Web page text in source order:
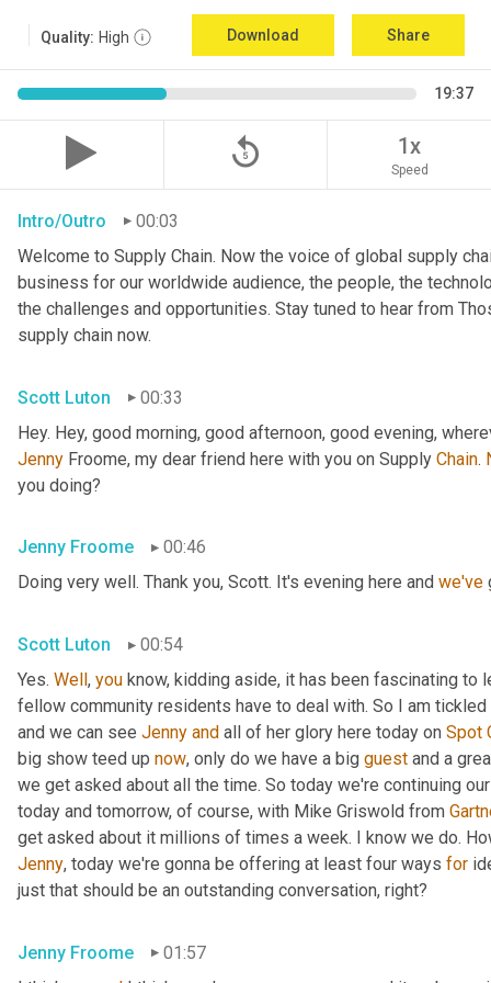
Quality: High Download Share
19:37
replay_5 1x
Speed
Intro/Outro
00:03
Welcome to Supply Chain. Now the voice of global supply
business for our worldwide audience, the people, the
the challenges and opportunities. Stay tuned to hear from
supply chain now.
Scott Luton
00:33
Hey. Hey, good morning, good afternoon, good evening,
Jenny Froome, my dear friend here with you on Supply Chain.
you doing?
Jenny Froome
00:46
Doing very well. Thank you, Scott. It's evening here and we've
Scott Luton
00:54
Yes. Well, you know, kidding aside, it has been fascinating to
fellow community residents have to deal with. So I am
and we can see Jenny and all of her glory here today on Spot
big show teed up now, only do we have a big guest and a
we get asked about all the time. So today we're continuing
today and tomorrow, of course, with Mike Griswold from
Jenny, today we're gonna be offering at least four ways for
just that should be an outstanding conversation, right?
Jenny Froome
01:57